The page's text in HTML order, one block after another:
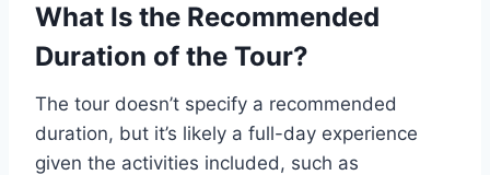
What Is the Recommended
Duration of the Tour?
The tour doesn’t specify a recommended
duration, but it’s likely a full-day experience
given the activities included, such as